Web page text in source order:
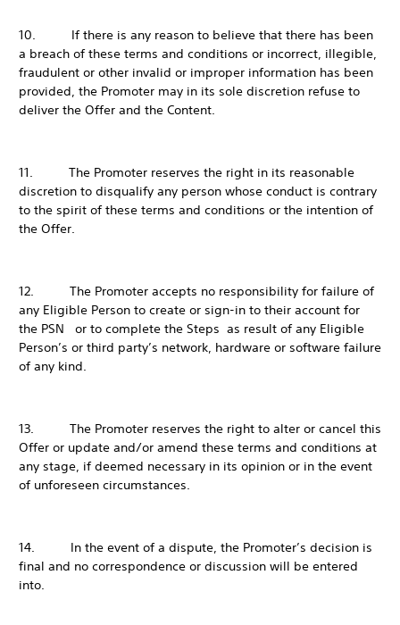
10. If there is any reason to believe that there has been
a breach of these terms and conditions or incorrect, illegible,
fraudulent or other invalid or improper information has been
provided, the Promoter may in its sole discretion refuse to
deliver the Offer and the Content.
11. The Promoter reserves the right in its reasonable
discretion to disqualify any person whose conduct is contrary
to the spirit of these terms and conditions or the intention of
the Offer.
12. The Promoter accepts no responsibility for failure of
any Eligible Person to create or sign-in to their account for
the PSN or to complete the Steps as result of any Eligible
Person’s or third party’s network, hardware or software failure
of any kind.
13. The Promoter reserves the right to alter or cancel this
Offer or update and/or amend these terms and conditions at
any stage, if deemed necessary in its opinion or in the event
of unforeseen circumstances.
14. In the event of a dispute, the Promoter’s decision is
final and no correspondence or discussion will be entered
into.